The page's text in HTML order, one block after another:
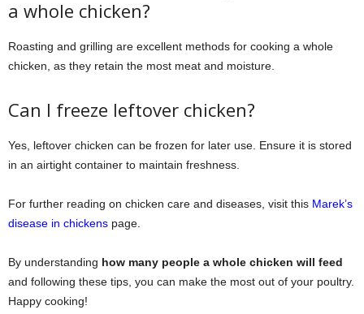
a whole chicken?
Roasting and grilling are excellent methods for cooking a whole
chicken, as they retain the most meat and moisture.
Can I freeze leftover chicken?
Yes, leftover chicken can be frozen for later use. Ensure it is stored
in an airtight container to maintain freshness.
For further reading on chicken care and diseases, visit this Marek’s
disease in chickens page.
By understanding how many people a whole chicken will feed
and following these tips, you can make the most out of your poultry.
Happy cooking!